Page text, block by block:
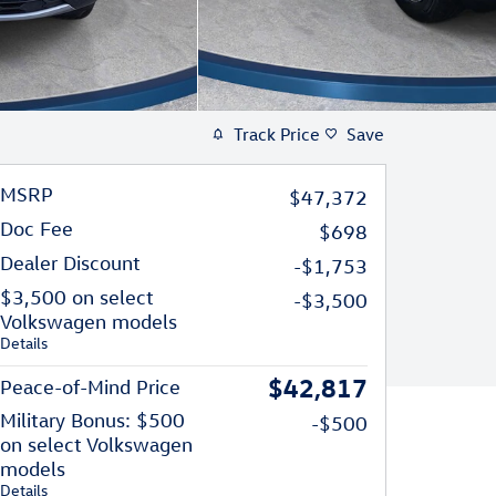
Track Price Save
MSRP
$47,372
Doc Fee
$698
Dealer Discount
-$1,753
$3,500 on select
Volkswagen models
Details
-$3,500
Peace-of-Mind Price $42,817
Military Bonus: $500
on select Volkswagen
models
Details
-$500